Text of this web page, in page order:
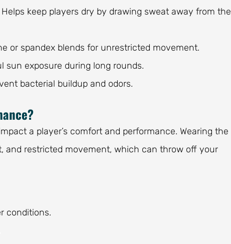
Helps keep players dry by drawing sweat away from the
or spandex blends for unrestricted movement.
sun exposure during long rounds.
bacterial buildup and odors.
a player’s comfort and performance. Wearing the
and restricted movement, which can throw off your
conditions.